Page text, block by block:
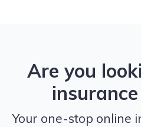
Are you
Your one-stop online